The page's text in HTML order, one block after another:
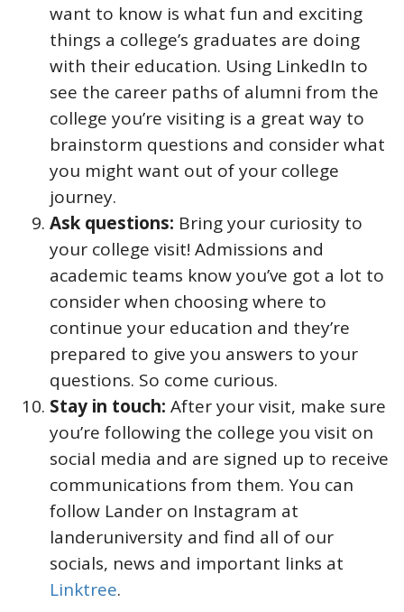
want to know is what fun and exciting
things a college’s graduates are doing
with their education. Using LinkedIn to
see the career paths of alumni from the
college you’re visiting is a great way to
brainstorm questions and consider what
you might want out of your college
journey.
Ask questions: Bring your curiosity to
your college visit! Admissions and
academic teams know you’ve got a lot to
consider when choosing where to
continue your education and they’re
prepared to give you answers to your
questions. So come curious.
Stay in touch: After your visit, make sure
you’re following the college you visit on
social media and are signed up to receive
communications from them. You can
follow Lander on Instagram at
landeruniversity and find all of our
socials, news and important links at
Linktree.